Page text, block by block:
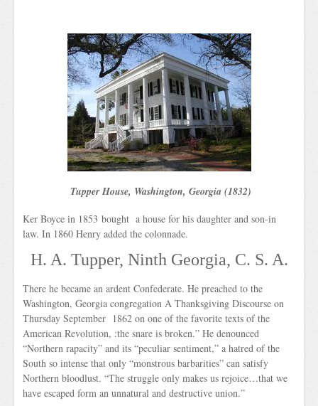
Tupper House, Washington, Georgia (1832)
Ker Boyce in 1853 bought a house for his daughter and son-in
law. In 1860 Henry added the colonnade.
H. A. Tupper, Ninth Georgia, C. S. A.
There he became an ardent Confederate. He preached to the
Washington, Georgia congregation A Thanksgiving Discourse on
Thursday September 1862 on one of the favorite texts of the
American Revolution, :the snare is broken.” He denounced
“Northern rapacity” and its “peculiar sentiment,” a hatred of the
South so intense that only “monstrous barbarities” can satisfy
Northern bloodlust. “The struggle only makes us rejoice…that we
have escaped form an unnatural and destructive union.”